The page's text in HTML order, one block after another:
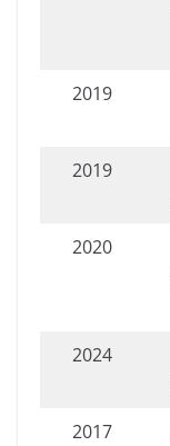
2019
2019
2020
2024
2017